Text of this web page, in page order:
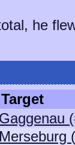
he
Target
Gaggenau
Merseburg